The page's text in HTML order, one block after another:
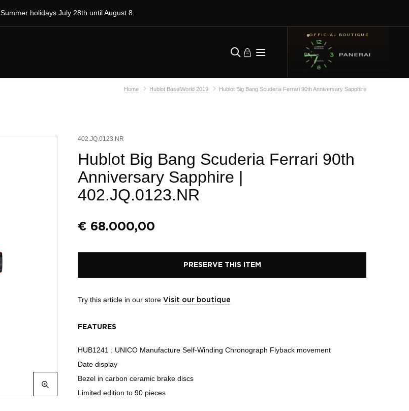
Summer holidays July 28th until August 8.
OFFICIAL BOUTIQUE
Home Hublot BaselWorld 2019 Hublot Big Bang Scuderia Ferrari 90th Anniversary Sapphire
402.JQ.0123.NR
Hublot Big Bang Scuderia Ferrari 90th
Anniversary Sapphire |
402.JQ.0123.NR
€ 68.000,00
PRESERVE THIS ITEM
Try this article in our store Visit our boutique
FEATURES
HUB1241 : UNICO Manufacture Self-Winding Chronograph Flyback movement
Date display
Bezel in carbon ceramic brake discs
Limited edition to 90 pieces